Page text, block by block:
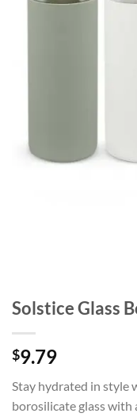
Solstice Glass
$9.79
Stay hydrated in style
borosilicate glass with